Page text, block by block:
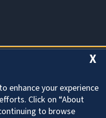
X
enhance your experience
Click on “About
to browse